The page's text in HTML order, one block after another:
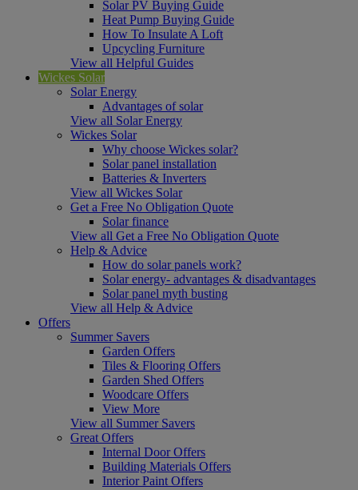
Solar PV Buying Guide
Heat Pump Buying Guide
How To Insulate A Loft
Upcycling Furniture
View all Helpful Guides
Wickes Solar
Solar Energy
Advantages of solar
View all Solar Energy
Wickes Solar
Why choose Wickes solar?
Solar panel installation
Batteries & Inverters
View all Wickes Solar
Get a Free No Obligation Quote
Solar finance
View all Get a Free No Obligation Quote
Help & Advice
How do solar panels work?
Solar energy- advantages & disadvantages
Solar panel myth busting
View all Help & Advice
Offers
Summer Savers
Garden Offers
Tiles & Flooring Offers
Garden Shed Offers
Woodcare Offers
View More
View all Summer Savers
Great Offers
Internal Door Offers
Building Materials Offers
Interior Paint Offers